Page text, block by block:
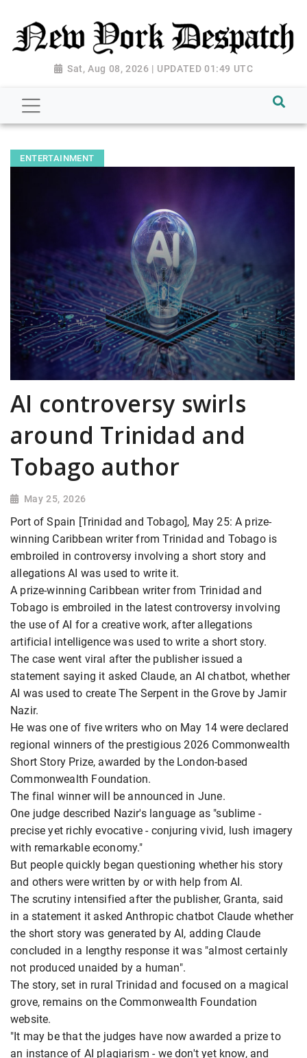
Sat, Aug 08, 2026 | UPDATED 01:49 UTC
ENTERTAINMENT
AI controversy swirls
around Trinidad and
Tobago author
May 25, 2026
Port of Spain [Trinidad and Tobago], May 25: A prize-
winning Caribbean writer from Trinidad and Tobago is
embroiled in controversy involving a short story and
allegations AI was used to write it.
A prize-winning Caribbean writer from Trinidad and
Tobago is embroiled in the latest controversy involving
the use of AI for a creative work, after allegations
artificial intelligence was used to write a short story.
The case went viral after the publisher issued a
statement saying it asked Claude, an AI chatbot, whether
AI was used to create The Serpent in the Grove by Jamir
Nazir.
He was one of five writers who on May 14 were declared
regional winners of the prestigious 2026 Commonwealth
Short Story Prize, awarded by the London-based
Commonwealth Foundation.
The final winner will be announced in June.
One judge described Nazir's language as "sublime -
precise yet richly evocative - conjuring vivid, lush imagery
with remarkable economy."
But people quickly began questioning whether his story
and others were written by or with help from AI.
The scrutiny intensified after the publisher, Granta, said
in a statement it asked Anthropic chatbot Claude whether
the short story was generated by AI, adding Claude
concluded in a lengthy response it was "almost certainly
not produced unaided by a human".
The story, set in rural Trinidad and focused on a magical
grove, remains on the Commonwealth Foundation
website.
"It may be that the judges have now awarded a prize to
an instance of AI plagiarism - we don't yet know, and